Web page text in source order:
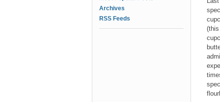
Archives
RSS Feeds
(this